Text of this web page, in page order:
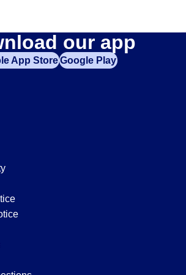
our app
App StoreGoogle Play